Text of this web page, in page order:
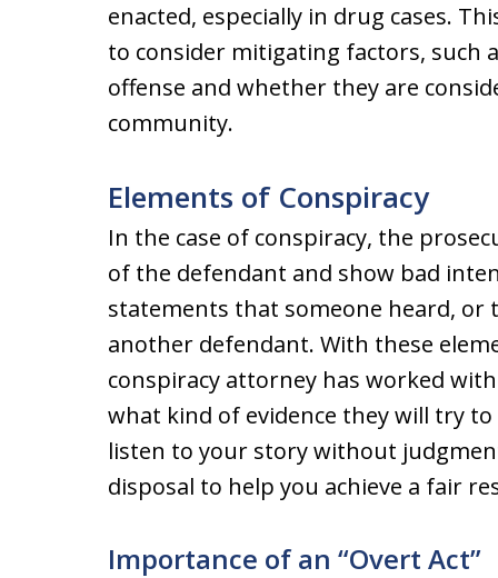
enacted, especially in drug cases.
to consider mitigating factors, such
offense and whether they are
community.
Elements of Conspiracy
In the case of conspiracy, the
of the defendant and show bad
statements that someone heard,
another defendant. With these
conspiracy attorney has worked
what kind of evidence they will try
listen to your story without
disposal to help you achieve a fair
Importance of an “Overt Act”